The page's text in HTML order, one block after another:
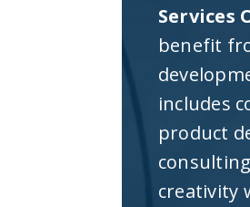
Services
benefit
includes
product
creativity